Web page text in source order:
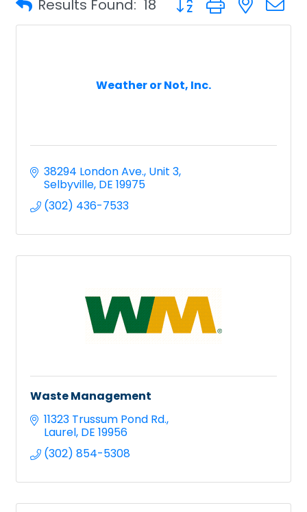
Results Found: 18
Weather or Not, Inc.
38294 London Ave., Unit 3
Selbyville DE 19975
(302) 436-7533
Waste Management
11323 Trussum Pond Rd.
Laurel DE 19956
(302) 854-5308